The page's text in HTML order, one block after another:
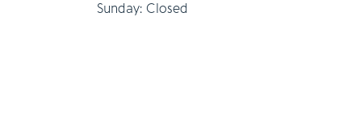
Sunday: Closed